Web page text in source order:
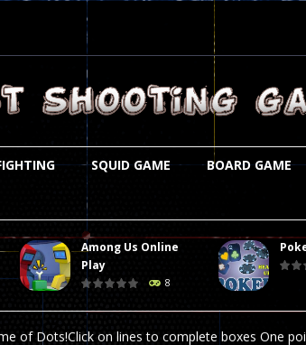
SQUID GAME BOARD GAME
Among Us Online
Play
8
game that you can enjoy here in your browser.
Welcome to the world of pixel apocalypse, survival mode is here
of Dots!Click on lines to complete boxes One